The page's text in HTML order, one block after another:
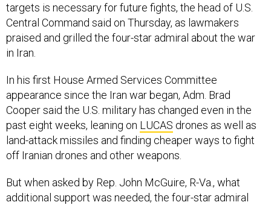
targets is necessary for future fights, the head of U.S.
Central Command said on Thursday, as lawmakers
praised and grilled the four-star admiral about the war
in Iran.
In his first House Armed Services Committee
appearance since the Iran war began, Adm. Brad
Cooper said the U.S. military has changed even in the
past eight weeks, leaning on LUCAS drones as well as
land-attack missiles and finding cheaper ways to fight
off Iranian drones and other weapons.
But when asked by Rep. John McGuire, R-Va., what
additional support was needed, the four-star admiral